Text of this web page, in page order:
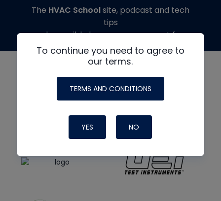
To continue you need to agree to
our terms.
TERMS AND CONDITIONS
YES NO
The HVAC Schoolsite, podcast and tech
tips
made possible by generous support from